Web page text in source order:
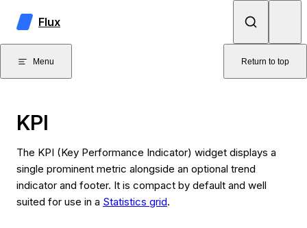
Skip to content
Flux
Menu Return to top
KPI
The KPI (Key Performance Indicator) widget displays a
single prominent metric alongside an optional trend
indicator and footer. It is compact by default and well
suited for use in a Statistics grid.